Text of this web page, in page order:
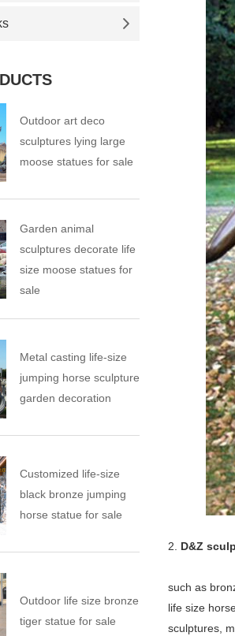
2. D&Z
such as
life size
sculptures,
Outdoor art deco
sculptures lying large
moose statues for sale
Garden animal
sculptures decorate life
size moose statues for
sale
Metal casting life-size
jumping horse sculpture
garden decoration
Customized life-size
black bronze jumping
horse statue for sale
Outdoor life size bronze
tiger statue for sale